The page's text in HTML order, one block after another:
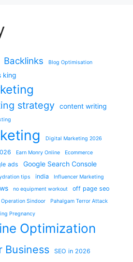
Backlinks Blog Optimisation
king
strategy content writing
Digital Marketing 2026
Earn Monry Online Ecommerce
ads Google Search Console
tips india Influencer Marketing
no equipment workout off page seo
Operation Sindoor Pahalgam Terror Attack
Pregnancy
Optimization
Business SEO in 2026